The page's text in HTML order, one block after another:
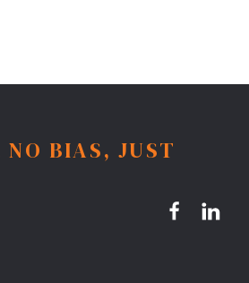
NO BIAS, JUST